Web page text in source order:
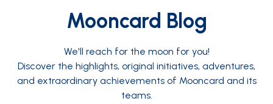
Mooncard Blog
We'll reach for the moon for you!
Discover the highlights, original initiatives, adventures,
and extraordinary achievements of Mooncard and its
teams.